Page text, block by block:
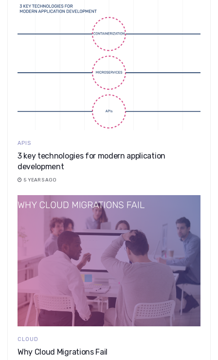
APIS
3 key technologies for modern application
development
5 YEARS AGO
CLOUD
Why Cloud Migrations Fail